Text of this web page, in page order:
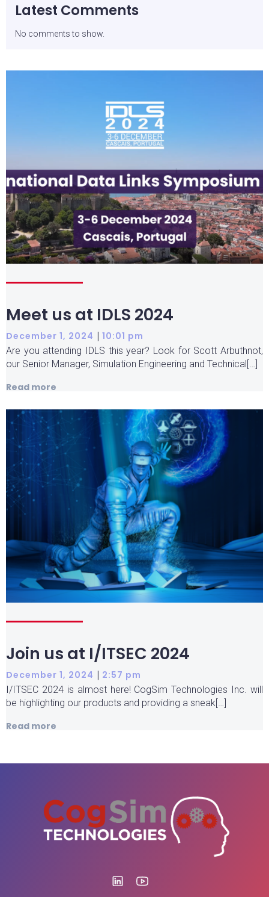
Latest Comments
No comments to show.
Meet us at IDLS 2024
December 1, 2024 | 10:01 pm
Are you attending IDLS this year? Look for Scott Arbuthnot,
our Senior Manager, Simulation Engineering and Technical[…]
Read more
Join us at I/ITSEC 2024
December 1, 2024 | 2:57 pm
I/ITSEC 2024 is almost here! CogSim Technologies Inc. will
be highlighting our products and providing a sneak[…]
Read more